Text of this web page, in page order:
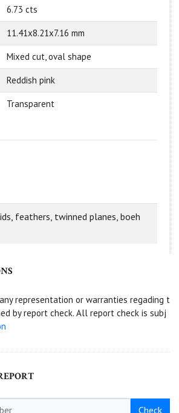
6.73 cts
11.41x8.21x7.16 mm
Mixed cut, oval shape
Reddish pink
Transparent
feathers, twinned planes, boeh
representation or warranties regading t
by report check. All report check is subj
Check